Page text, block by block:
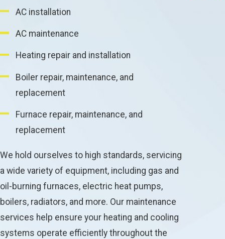
AC installation
AC maintenance
Heating repair and installation
Boiler repair, maintenance, and
replacement
Furnace repair, maintenance, and
replacement
We hold ourselves to high standards, servicing
a wide variety of equipment, including gas and
oil-burning furnaces, electric heat pumps,
boilers, radiators, and more. Our maintenance
services help ensure your heating and cooling
systems operate efficiently throughout the